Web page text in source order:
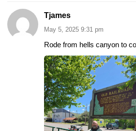
Tjames
May 5, 2025 9:31 pm
Rode from hells canyon to